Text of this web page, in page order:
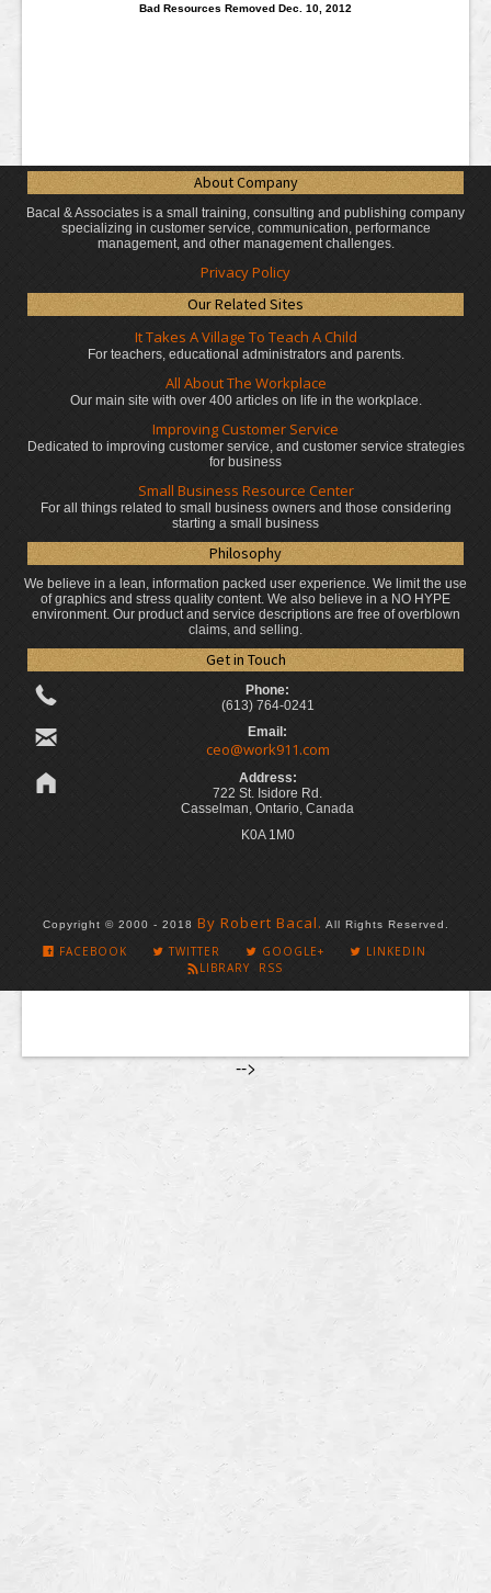
Bad Resources Removed Dec. 10, 2012
About Company
Bacal & Associates is a small training, consulting and publishing company
specializing in customer service, communication, performance
management, and other management challenges.
Privacy Policy
Our Related Sites
It Takes A Village To Teach A Child
For teachers, educational administratorsand parents.
All About The Workplace
Our main site with over 400 articles on life in the workplace.
Improving Customer Service
Dedicated to improving customer service, and customer service strategies
for business
Small Business Resource Center
For all things related to small business owners and those considering
starting a small business
Philosophy
We believe in a lean, information packed user experience. We limit the use
of graphics and stress quality content. We also believe in a NO HYPE
environment. Our product and service descriptions are free of overblown
claims, and selling.
Get in Touch
Phone:
(613) 764-0241
Email:
ceo@work911.com
Address:
722 St. Isidore Rd.
Casselman, Ontario, Canada
K0A 1M0
Copyright © 2000 - 2018 By Robert Bacal. All Rights Reserved.
FACEBOOK TWITTER GOOGLE+
LINKEDIN
LIBRARY RSS
-->